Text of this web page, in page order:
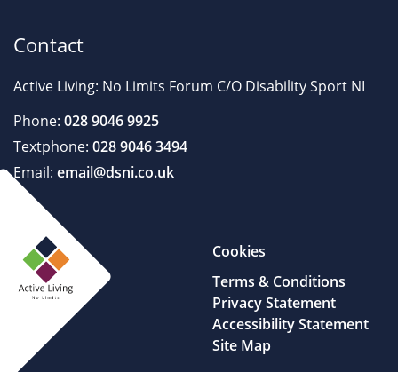
Contact
Active Living: No Limits Forum C/O Disability Sport NI
Phone: 028 9046 9925
Textphone: 028 9046 3494
Email: email@dsni.co.uk
Cookies
Terms & Conditions
Privacy Statement
Accessibility Statement
Site Map